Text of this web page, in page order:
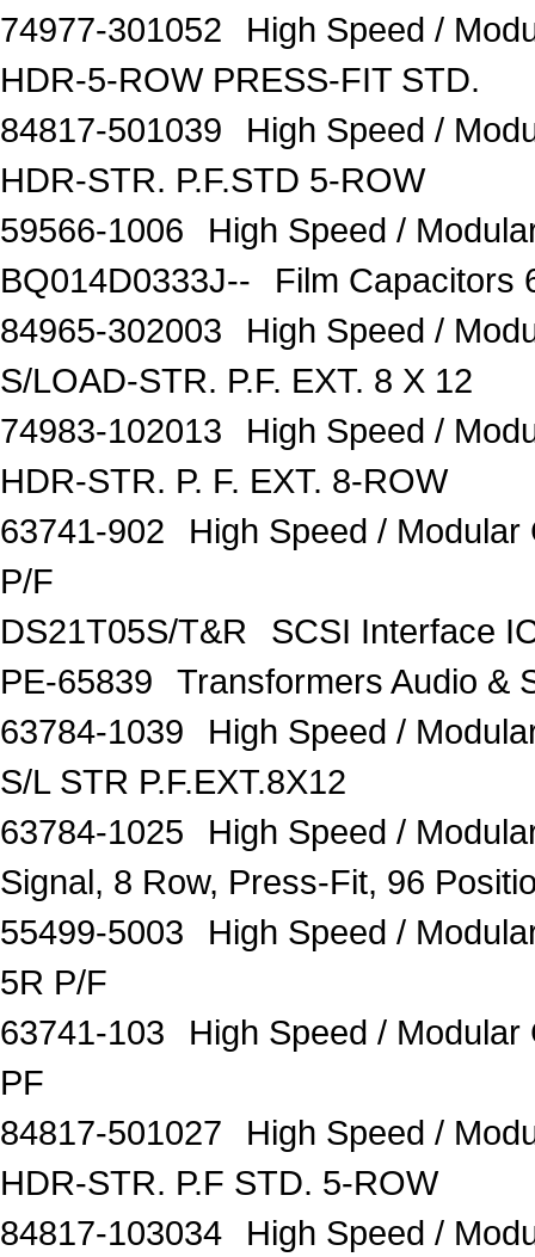
74977-301052
High Speed /
HDR-5-ROW PRESS-FIT STD.
84817-501039
High Speed /
HDR-STR. P.F.STD 5-ROW
59566-1006
High Speed /
BQ014D0333J--
Film Capacitors
84965-302003
High Speed /
S/LOAD-STR. P.F. EXT. 8 X 12
74983-102013
High Speed /
HDR-STR. P. F. EXT. 8-ROW
63741-902
High Speed /
P/F
DS21T05S/T&R
SCSI Interface
PE-65839
Transformers Audio &
63784-1039
High Speed /
S/L STR P.F.EXT.8X12
63784-1025
High Speed /
Signal, 8 Row, Press-Fit, 96
55499-5003
High Speed /
5R P/F
63741-103
High Speed /
PF
84817-501027
High Speed /
HDR-STR. P.F STD. 5-ROW
84817-103034
High Speed /